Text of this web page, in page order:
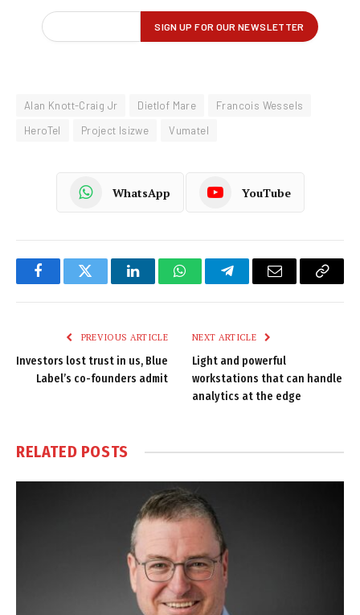
Alan Knott-Craig Jr Dietlof Mare
Francois Wessels
HeroTel
Project Isizwe Vumatel
WhatsApp YouTube
FacebookTwitter LinkedInWhatsAppTelegramEmail
Copy
PREVIOUS ARTICLE
Investors lost trust in us, Blue
Label’s co-founders admit
NEXT ARTICLE
Light and powerful
workstations that can handle
analytics at the edge
RELATED POSTS